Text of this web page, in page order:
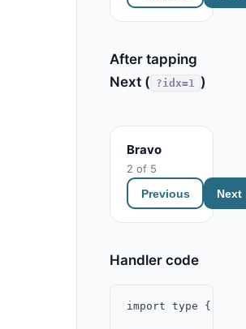
After tapping
Next ( ?idx=1 )
Bravo
2 of 5
Previous
Next
Handler code
import type {